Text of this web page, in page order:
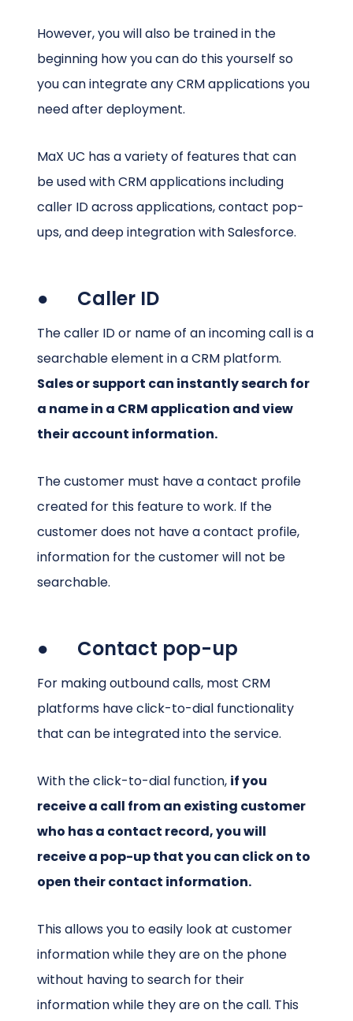
However, you will also be trained in the
beginning how you can do this yourself so
you can integrate any CRM applications you
need after deployment.
MaX UC has a variety of features that can
be used with CRM applications including
caller ID across applications, contact pop-
ups, and deep integration with Salesforce.
● Caller ID
The caller ID or name of an incoming call is a
searchable element in a CRM platform.
Sales or support can instantly search for
a name in a CRM application and view
their account information.
The customer must have a contact profile
created for this feature to work. If the
customer does not have a contact profile,
information for the customer will not be
searchable.
● Contact pop-up
For making outbound calls, most CRM
platforms have click-to-dial functionality
that can be integrated into the service.
With the click-to-dial function, if you
receive a call from an existing customer
who has a contact record, you will
receive a pop-up that you can click on to
open their contact information.
This allows you to easily look at customer
information while they are on the phone
without having to search for their
information while they are on the call. This